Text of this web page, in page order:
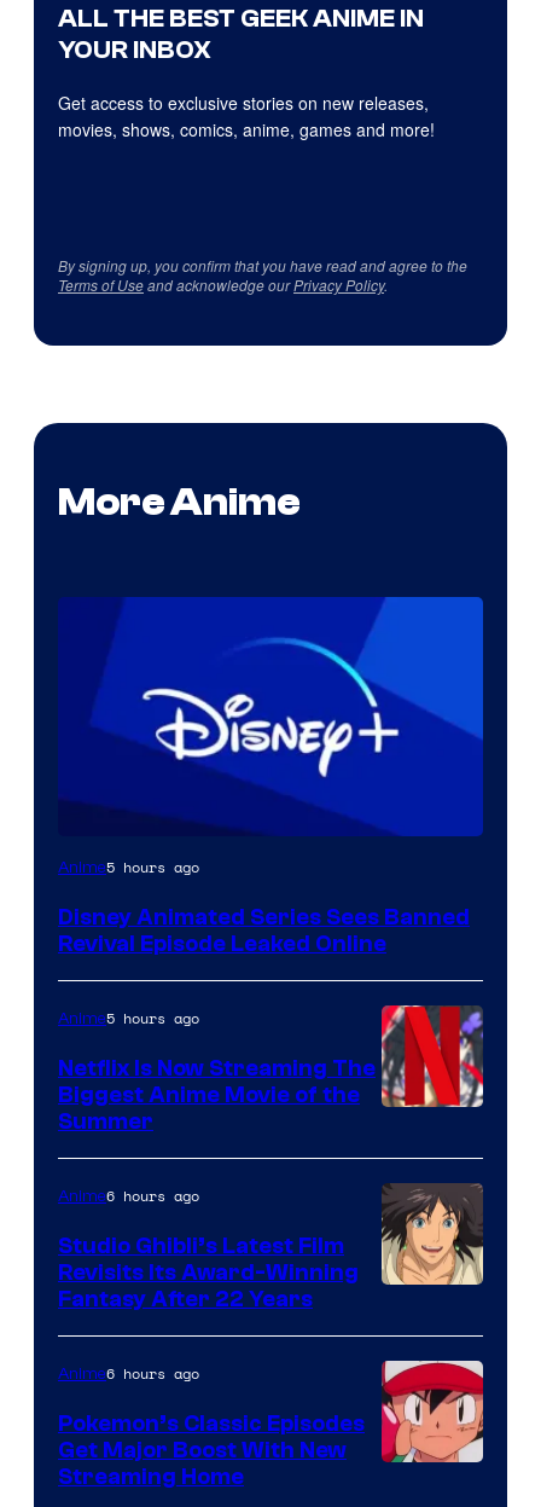
ALL THE BEST GEEK ANIME IN
YOUR INBOX
Get access to exclusive stories on new releases,
movies, shows, comics, anime, games and more!
By signing up, you confirm that you have read and agree to the
Terms of Useand acknowledge ourPrivacy Policy.
More Anime
Anime5 hours ago
Disney Animated Series Sees Banned
Revival Episode Leaked Online
of
Netflix
Anime5 hours ago
Netflix Is Now Streaming The
Biggest Anime Movie of the
Summer
courtesy
of
Studio
Ghibli
Anime6 hours ago
Studio Ghibli’s Latest Film
Revisits Its Award-Winning
Fantasy After 22 Years
Anime6 hours ago
Pokemon’s Classic Episodes
Get Major Boost With New
Streaming Home